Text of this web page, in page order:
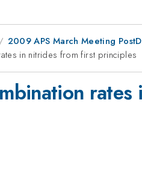
2009 APS March Meeting
in nitrides from first principles